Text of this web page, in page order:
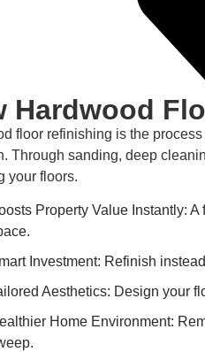
Hardwood
floor refinishing is the
Through sanding, deep
your floors.
Property Value Instantly:
Investment: Refinish
Aesthetics: Design your
Home Environment: